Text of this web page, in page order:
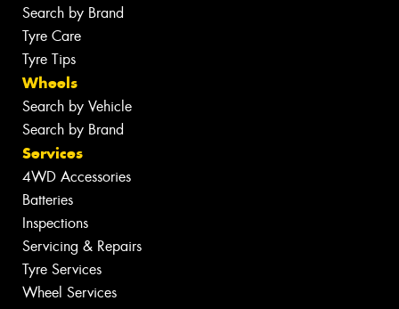
Search by Brand
Tyre Care
Tyre Tips
Wheels
Search by Vehicle
Search by Brand
Services
4WD Accessories
Batteries
Inspections
Servicing & Repairs
Tyre Services
Wheel Services